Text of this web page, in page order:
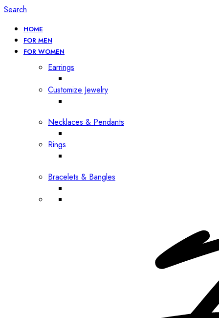
Search
HOME
FOR MEN
FOR WOMEN
Earrings
Customize Jewelry
Necklaces & Pendants
Rings
Bracelets & Bangles